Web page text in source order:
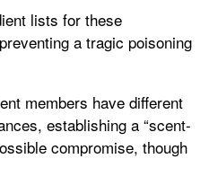
lists for these
a tragic poisoning
members have different
establishing a “scent-
compromise, though